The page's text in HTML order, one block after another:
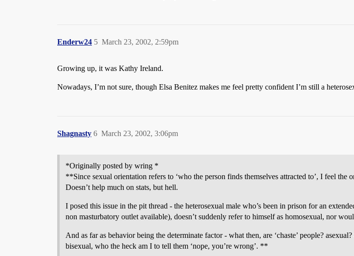
Enderw24 March 23, 2002, 2:59pm
5
Growing up, it was Kathy Ireland.
Nowadays, I’m not sure, though Elsa Benitez makes me feel pretty confident I’m still a
Shagnasty March 23, 2002, 3:06pm
6
*Originally posted by wring *
**Since sexual orientation refers to ‘who the person finds themselves attracted to’, I feel the
Doesn’t help much on stats, but hell.
I posed this issue in the pit thread - the heterosexual male who’s been in prison for an
non masturbatory outlet available), doesn’t suddenly refer to himself as homosexual, nor
And as far as behavior being the determinate factor - what then, are ‘chaste’ people?
bisexual, who the heck am I to tell them ‘nope, you’re wrong’. **